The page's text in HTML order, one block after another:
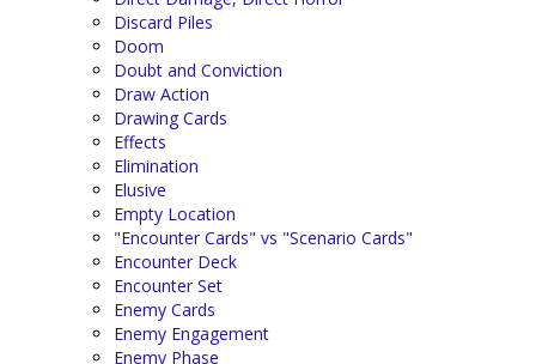
Discard Piles
Doom
Doubt and Conviction
Draw Action
Drawing Cards
Effects
Elimination
Elusive
Empty Location
"Encounter Cards" vs "Scenario Cards"
Encounter Deck
Encounter Set
Enemy Cards
Enemy Engagement
Enemy Phase